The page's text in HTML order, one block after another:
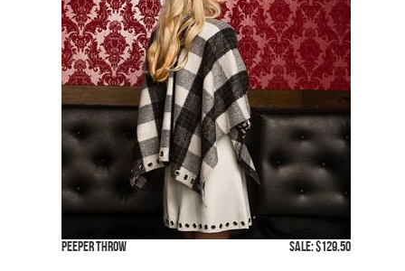
Peeper Throw SALE: $129.50